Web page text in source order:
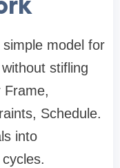
model for
stifling
Frame,
Schedule.
into